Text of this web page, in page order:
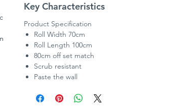
Key Characteristics
Product Specification
Roll Width 70cm
Roll Length 100cm
80cm off set match
Scrub resistant
Paste the wall